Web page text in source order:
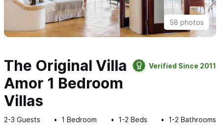
58 photos
The Original Villa
Amor 1 Bedroom
Villas
Verified Since 2011
2-3 Guests 1 Bedroom 1-2 Beds 1-2 Bathrooms